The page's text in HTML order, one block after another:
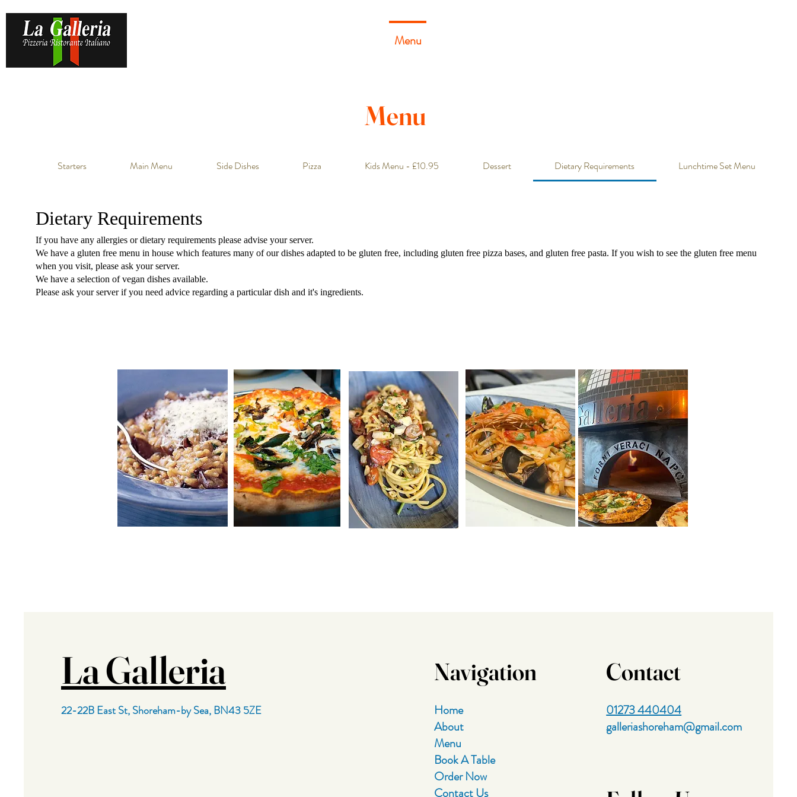
Menu
Menu
Starters Main Menu Side Dishes Pizza Kids Menu - £10.95 Dessert Dietary Requirements Lunchtime Set Menu
Dietary Requirements
If you have any allergies or dietary requirements please advise your server.
We have a gluten free menu in house which features many of our dishes adapted to be gluten free, including gluten free pizza bases, and gluten free pasta. If you wish to see the gluten free menu
when you visit, please ask your server.
We have a selection of vegan dishes available.
La Galleria
22-22B East St,Shoreham-by Sea,BN43 5ZE
Navigation
Home
About
Menu
Book A Table
Order Now
Contact Us
Contact
01273 440404
galleriashoreham@gmail.com